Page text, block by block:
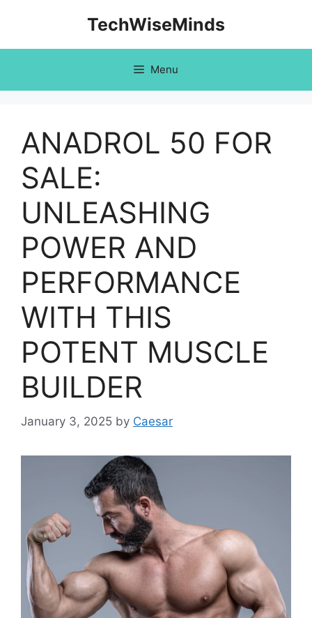
TechWiseMinds
Menu
ANADROL 50 FOR
SALE:
UNLEASHING
POWER AND
PERFORMANCE
WITH THIS
POTENT MUSCLE
BUILDER
January 3, 2025 by Caesar